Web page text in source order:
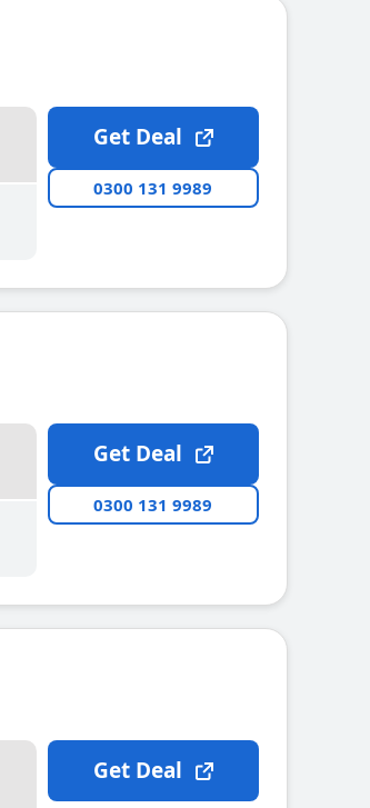
Get Deal
0300 131 9989
Get Deal
0300 131 9989
Get Deal